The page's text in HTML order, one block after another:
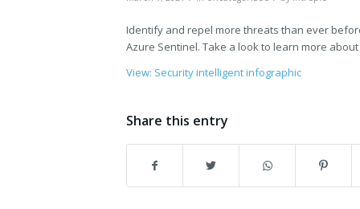
Identify and repel more threats than ever
Azure Sentinel. Take a look to learn more
View: Security intelligent infographic
Share this entry